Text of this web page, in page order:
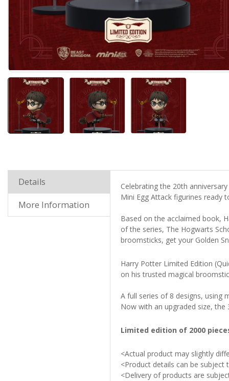
Details
More Information
Celebrating the 20th
Mini Egg Attack figurines ready
Based on the acclaimed book,
of the series, The Hogwarts
broomsticks, get your Golden
Harry Potter Limited Edition
on his trusted magical
A full series of 8 designs, using
Now with an upgraded size,
Limited edition of 2000
<Actual product may slightly
<Product details can be
<Delivery of products are